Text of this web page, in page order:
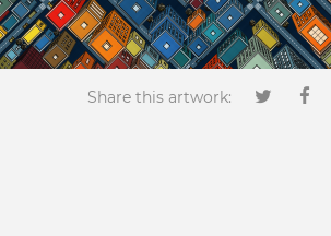
Share this artwork: